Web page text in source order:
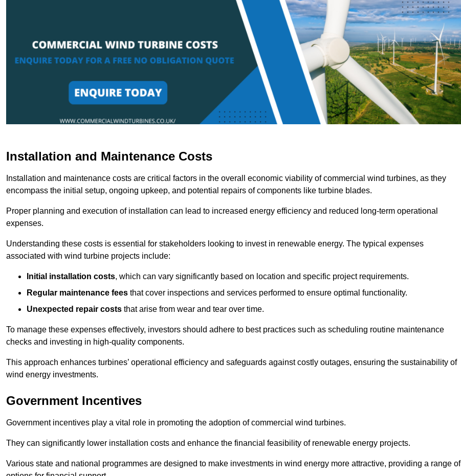
Installation and Maintenance Costs
Installation and maintenance costs are critical factors in the overall economic viability of commercial wind turbines, as they
encompass the initial setup, ongoing upkeep, and potential repairs of components like turbine blades.
Proper planning and execution of installation can lead to increased energy efficiency and reduced long-term operational
expenses.
Understanding these costs is essential for stakeholders looking to invest in renewable energy. The typical expenses
associated with wind turbine projects include:
Initial installation costs, which can vary significantly based on location and specific project requirements.
Regular maintenance fees that cover inspections and services performed to ensure optimal functionality.
Unexpected repair costs that arise from wear and tear over time.
To manage these expenses effectively, investors should adhere to best practices such as scheduling routine maintenance
checks and investing in high-quality components.
This approach enhances turbines’ operational efficiency and safeguards against costly outages, ensuring the sustainability of
wind energy investments.
Government Incentives
Government incentives play a vital role in promoting the adoption of commercial wind turbines.
They can significantly lower installation costs and enhance the financial feasibility of renewable energy projects.
Various state and national programmes are designed to make investments in wind energy more attractive, providing a range of